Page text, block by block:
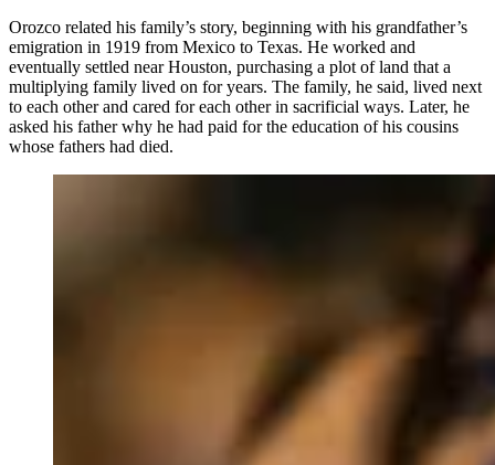
Orozco related his family’s story, beginning with his grandfather’s
emigration in 1919 from Mexico to Texas. He worked and
eventually settled near Houston, purchasing a plot of land that a
multiplying family lived on for years. The family, he said, lived next
to each other and cared for each other in sacrificial ways. Later, he
asked his father why he had paid for the education of his cousins
whose fathers had died.